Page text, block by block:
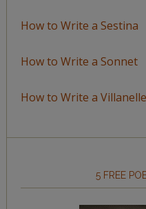
How to Write a Sestina
How to Write a Sonnet
How to Write a Villanelle
5 FREE